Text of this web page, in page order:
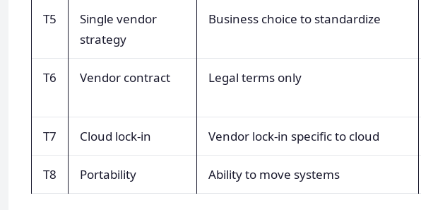
T5
Single vendor
strategy
Business choice to standardize
T6 Vendor contract Legal terms only
T7 Cloud lock-in Vendor lock-in specific to cloud
T8 Portability Ability to move systems